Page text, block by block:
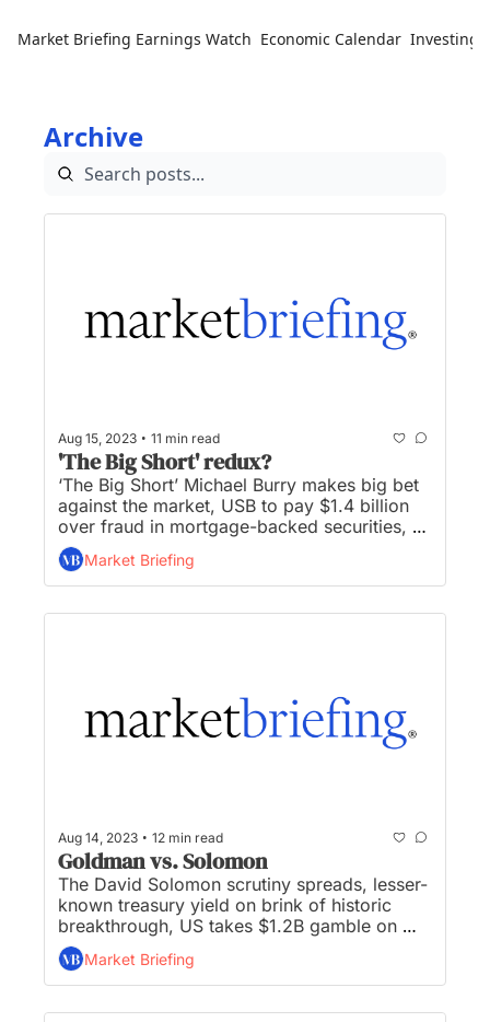
Market Briefing Earnings Watch Economic Calendar Investing
Archive
Aug 15, 2023 • 11 min read
'The Big Short' redux?
‘The Big Short’ Michael Burry makes big bet
against the market, USB to pay $1.4 billion
over fraud in mortgage-backed securities,
Russia calls emergency key rate meeting as
Ruble plummets, near-term inflation outlook
lowest since 2021, and DeSantis urges Iger
to accept end of ‘special privileges’...
Market Briefing
Aug 14, 2023 • 12 min read
Goldman vs. Solomon
The David Solomon scrutiny spreads, lesser-
known treasury yield on brink of historic
breakthrough, US takes $1.2B gamble on
carbon-sucking vacuums, China’s economic
growth is collapsing in real-time, and
McDonald’s scrubs  “ESG” mentions off its
website...
Market Briefing